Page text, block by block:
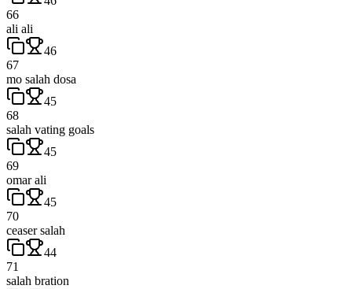
66
ali ali
46
67
mo salah dosa
45
68
salah vating goals
45
69
omar ali
45
70
ceaser salah
44
71
salah bration